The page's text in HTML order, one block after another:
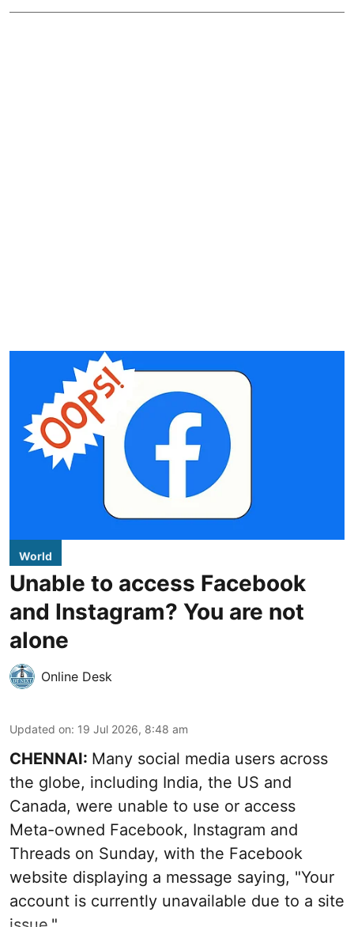
World
Unable to access Facebook
and Instagram? You are not
alone
Online Desk
Updated on: 19 Jul 2026, 8:48 am
CHENNAI: Many social media users across
the globe, including India, the US and
Canada, were unable to use or access
Meta-owned Facebook, Instagram and
Threads on Sunday, with the Facebook
website displaying a message saying, "Your
account is currently unavailable due to a site